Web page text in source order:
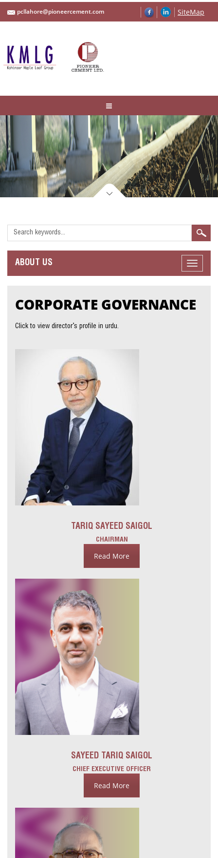
pcllahore@pioneercement.com SiteMap
Toggle
ABOUT US
CORPORATE GOVERNANCE
Click to view director’s profile in urdu.
TARIQ SAYEED SAIGOL
CHAIRMAN
Read More
SAYEED TARIQ SAIGOL
CHIEF EXECUTIVE OFFICER
Read More